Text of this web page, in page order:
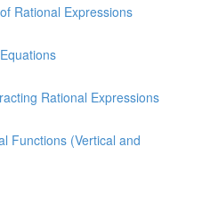
Rational Expressions
Rational Expressions
Functions (Vertical and